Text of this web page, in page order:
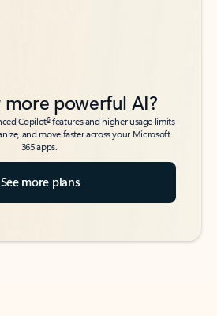
more powerful AI?
Copilot6features and higher usage limits
and move faster across your Microsoft
365 apps.
See more plans